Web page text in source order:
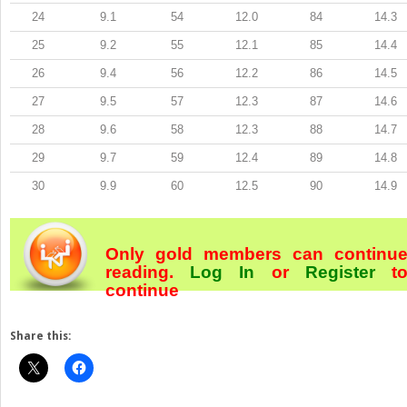
24 9.1 54 12.0 84 14.3
25 9.2 55 12.1 85 14.4
26 9.4 56 12.2 86 14.5
27 9.5 57 12.3 87 14.6
28 9.6 58 12.3 88 14.7
29 9.7 59 12.4 89 14.8
30 9.9 60 12.5 90 14.9
Only gold members can continue
reading. Log In orRegister
continue
Share this: